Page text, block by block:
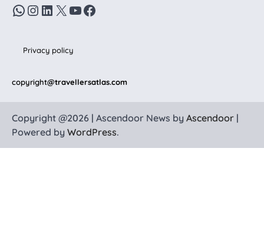
WhatsApp
Instagram
LinkedIn
X YouTube
Facebook
Privacy policy
copyright@travellersatlas.com
Copyright @2026 | Ascendoor News by Ascendoor |
Powered by WordPress.